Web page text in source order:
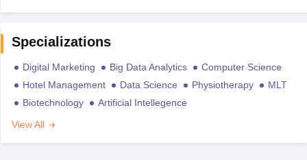
Specializations
Digital Marketing Big Data Analytics
Computer Science
Hotel Management
Data Science Physiotherapy
MLT
Biotechnology
Artificial Intellegence
View All